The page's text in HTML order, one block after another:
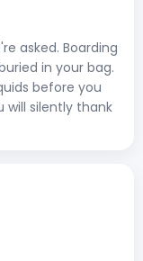
asked. Boarding
in your bag.
before you
will silently thank